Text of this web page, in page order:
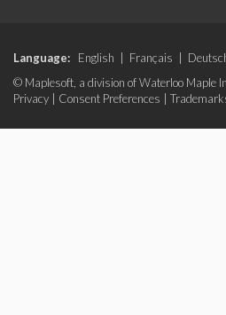
Language: English Français
© Maplesoft, a division of Waterloo Maple
Privacy
Consent Preferences